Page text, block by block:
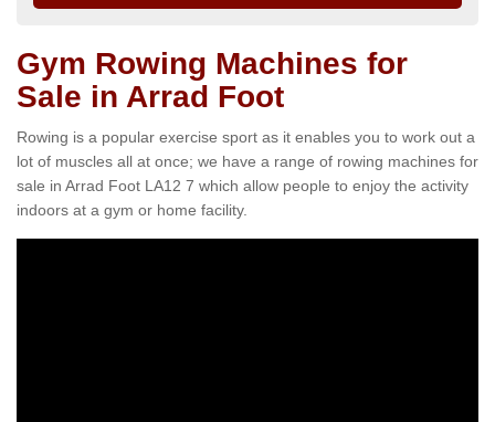
Gym Rowing Machines for
Sale in Arrad Foot
Rowing is a popular exercise sport as it enables you to work out a
lot of muscles all at once; we have a range of rowing machines for
sale in Arrad Foot LA12 7 which allow people to enjoy the activity
indoors at a gym or home facility.